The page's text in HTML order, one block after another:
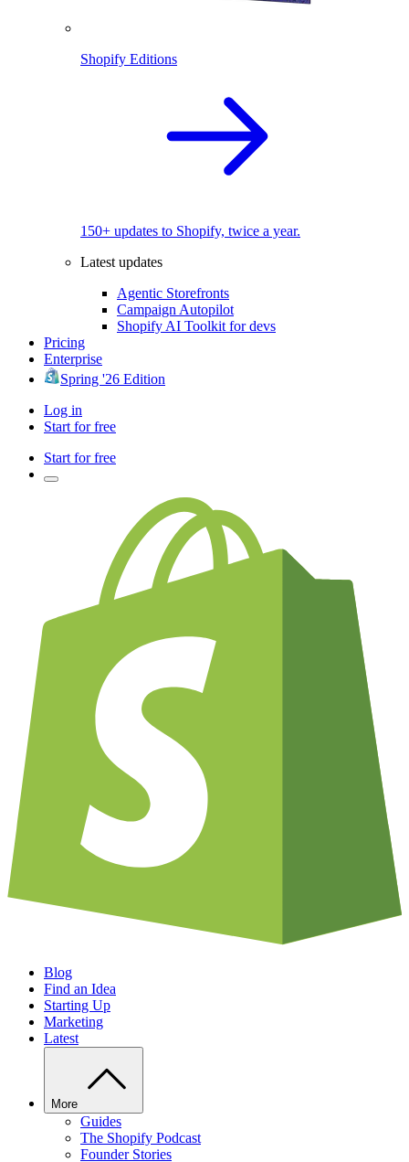
Shopify Editions
150+ updates to Shopify, twice a year.
Latest updates
Agentic Storefronts
Campaign Autopilot
Shopify AI Toolkit for devs
Pricing
Enterprise
Spring '26 Edition
Log in
Start for free
Start for free
Blog
Find an Idea
Starting Up
Marketing
Latest
More
Guides
The Shopify Podcast
Founder Stories